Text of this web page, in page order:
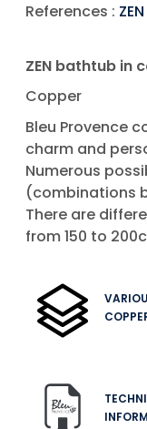
References : ZEN
ZEN bathtub in
Copper
Bleu Provence
charm and
Numerous
(combinations
There are
from 150 to